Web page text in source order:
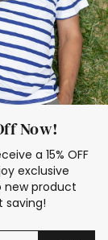
Now!
a 15% OFF
exclusive
new product
saving!